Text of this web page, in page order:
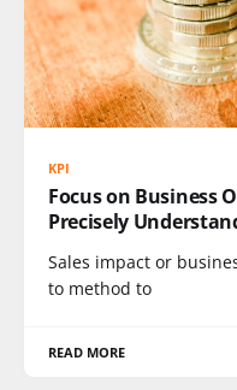
KPI
Focus on Business
Precisely
Sales impact or
to method to
READ MORE